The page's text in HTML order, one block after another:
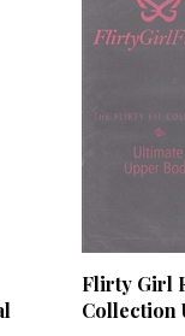
Flirty Girl
Collection
Our Price: